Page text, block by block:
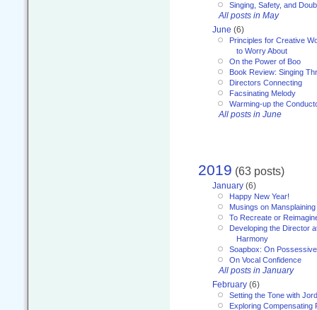
Singing, Safety, and
All posts in May
June (6)
Principles for Creative
to Worry About
On the Power of Boo
Book Review: Singing
Directors Connecting
Facsinating Melody
Warming-up the
All posts in June
2019 (63 posts)
January (6)
Happy New Year!
Musings on Mansplaining
To Recreate or
Developing the Director
Harmony
Soapbox: On
On Vocal Confidence
All posts in January
February (6)
Setting the Tone with
Exploring Compensating